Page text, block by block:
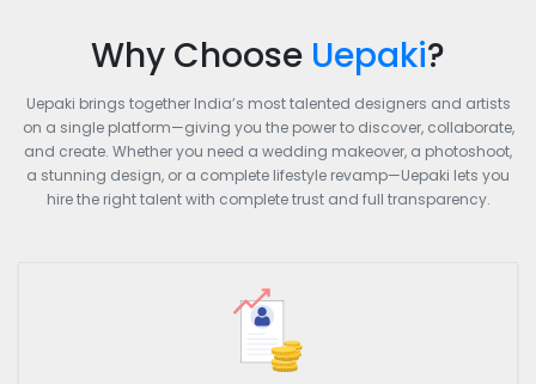
Why Choose Uepaki?
Uepaki brings together India’s most talented designers and artists
on a single platform—giving you the power to discover, collaborate,
and create. Whether you need a wedding makeover, a photoshoot,
a stunning design, or a complete lifestyle revamp—Uepaki lets you
hire the right talent with complete trust and full transparency.